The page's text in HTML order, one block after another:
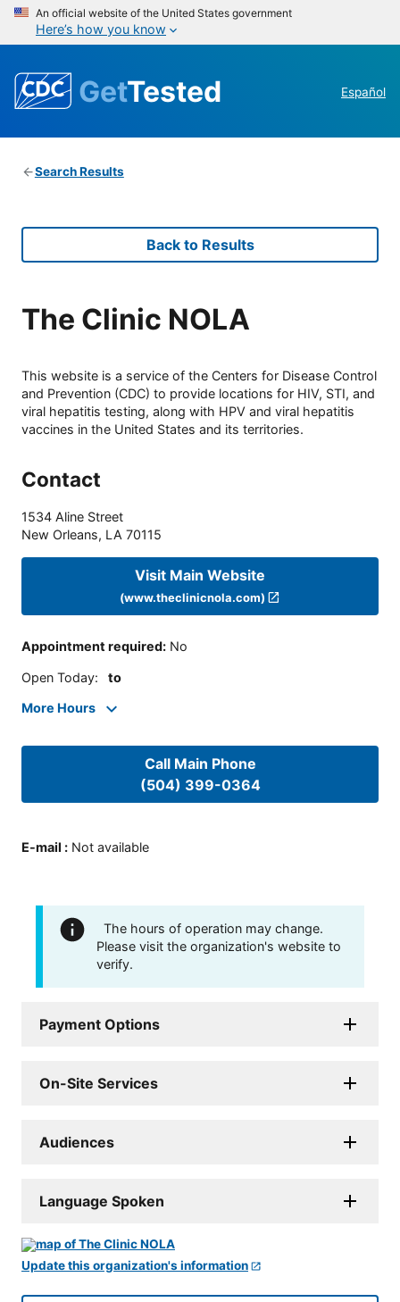
An official website of the United States government
Here’s how you know
GetTested Español
Search Results
Back to Results
The Clinic NOLA
This website is a service of the Centers for Disease Control
and Prevention (CDC) to provide locations for HIV, STI, and
viral hepatitis testing, along with HPV and viral hepatitis
vaccines in the United States and its territories.
Contact
1534 Aline Street
New Orleans, LA 70115
Visit Main Website
(www.theclinicnola.com)
Appointment required: No
Open Today: to
More Hours
Call Main Phone
(504) 399-0364
E-mail : Not available
The hours of operation may change.
Please visit the organization's website to
verify.
Payment Options
On-Site Services
Audiences
Language Spoken
Update this organization's information